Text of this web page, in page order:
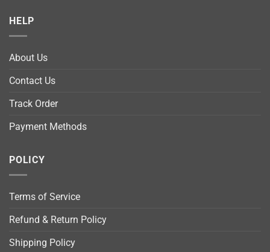
HELP
About Us
Contact Us
Track Order
Payment Methods
POLICY
Terms of Service
Refund & Return Policy
Shipping Policy